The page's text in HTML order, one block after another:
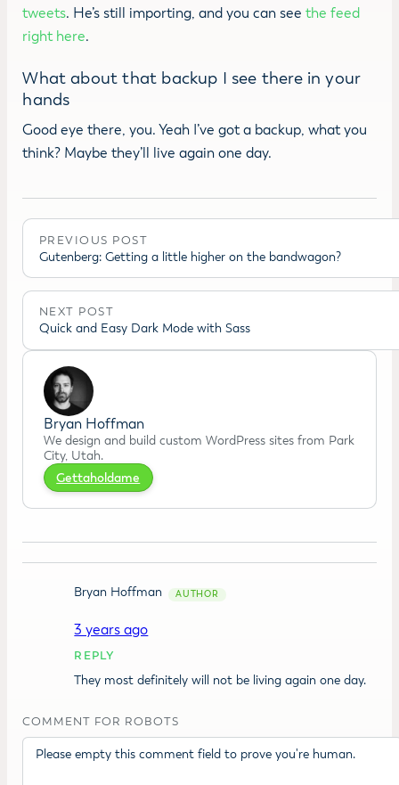
tweets. He’s still importing, and you can seethe feed
right here.
What about that backup I see there in your
hands
Good eye there, you. Yeah I’ve got a backup, what you
think? Maybe they’ll live again one day.
PREVIOUS POST
Gutenberg: Getting a little higher on the bandwagon?
NEXT POST
Quick and Easy Dark Mode with Sass
Bryan Hoffman
We design and build custom WordPress sites from Park
City, Utah.
Gettaholdame
Bryan Hoffman
3 years ago
REPLY
They most definitely will not be living again one day.
COMMENT FOR ROBOTS